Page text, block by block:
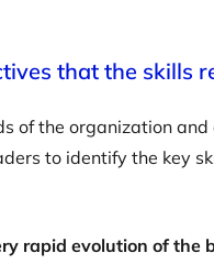
that the skills
of the organization
to identify the key
rapid evolution of the